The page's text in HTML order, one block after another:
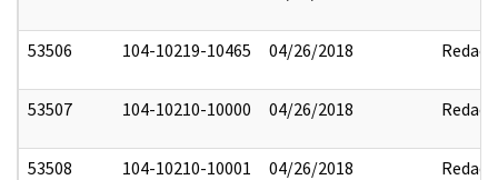
53506 104-10219-10465 04/26/2018 Redact
53507 104-10210-10000 04/26/2018 Redact
53508 104-10210-10001 04/26/2018 Redact